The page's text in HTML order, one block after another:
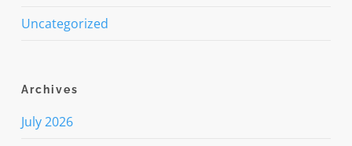
Uncategorized
Archives
July 2026